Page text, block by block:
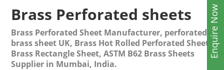
Brass Perforated sheets
Brass Perforated Sheet Manufacturer, perforated
brass sheet UK, Brass Hot Rolled Perforated Sheet,
Brass Rectangle Sheet, ASTM B62 Brass Sheets
Supplier in Mumbai, India.
Enquire Now